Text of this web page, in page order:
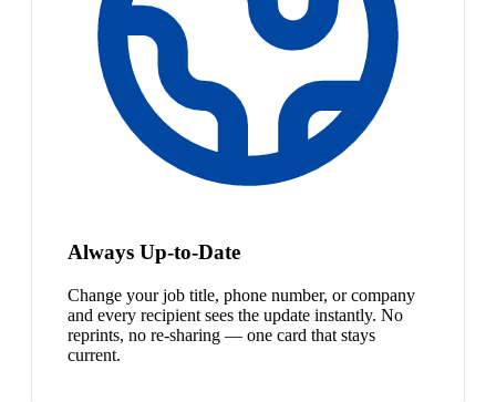
Always Up-to-Date
Change your job title, phone number, or company
and every recipient sees the update instantly. No
reprints, no re-sharing — one card that stays
current.